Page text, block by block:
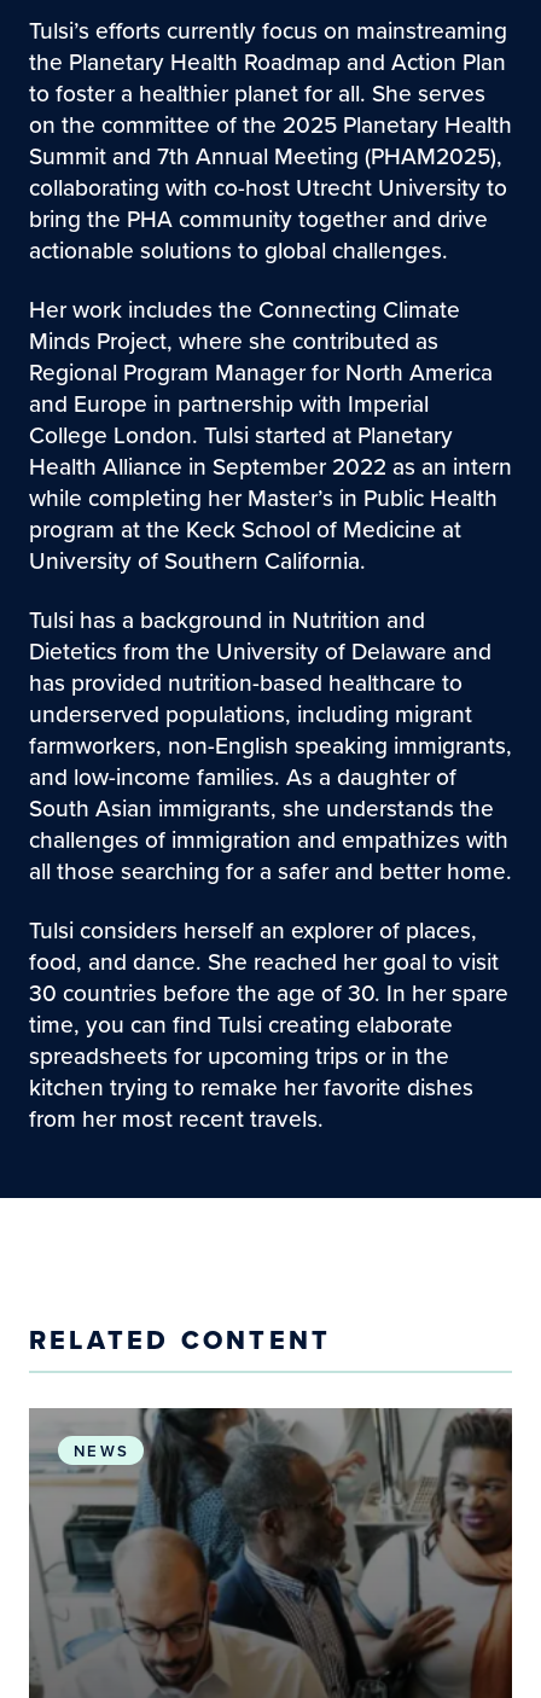
Tulsi’s efforts currently focus on mainstreaming
the Planetary Health Roadmap and Action Plan
to foster a healthier planet for all. She serves
on the committee of the 2025 Planetary Health
Summit and 7th Annual Meeting (PHAM2025),
collaborating with co-host Utrecht University to
bring the PHA community together and drive
actionable solutions to global challenges.
Her work includes the Connecting Climate
Minds Project, where she contributed as
Regional Program Manager for North America
and Europe in partnership with Imperial
College London. Tulsi started at Planetary
Health Alliance in September 2022 as an intern
while completing her Master’s in Public Health
program at the Keck School of Medicine at
University of Southern California.
Tulsi has a background in Nutrition and
Dietetics from the University of Delaware and
has provided nutrition-based healthcare to
underserved populations, including migrant
farmworkers, non-English speaking immigrants,
and low-income families. As a daughter of
South Asian immigrants, she understands the
challenges of immigration and empathizes with
all those searching for a safer and better home.
Tulsi considers herself an explorer of places,
food, and dance. She reached her goal to visit
30 countries before the age of 30. In her spare
time, you can find Tulsi creating elaborate
spreadsheets for upcoming trips or in the
kitchen trying to remake her favorite dishes
from her most recent travels.
RELATED CONTENT
Working Groups Accelerate Progress Toward
NEWS